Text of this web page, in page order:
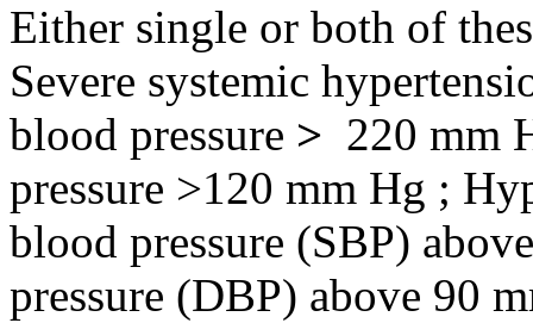
Either single or both of
Severe systemic
blood pressure > 220 mm
pressure >120 mm Hg ;
blood pressure (SBP)
pressure (DBP) above 90